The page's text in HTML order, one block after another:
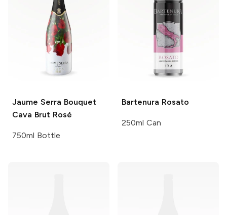
Jaume Serra Bouquet
Cava Brut Rosé
750ml Bottle
Bartenura Rosato
250ml Can